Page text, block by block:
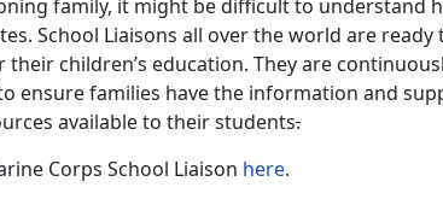
family, it might be difficult to understand
School Liaisons all over the world are
their children’s education. They are
ensure families have the information and
available to their students.
Corps School Liaison here.